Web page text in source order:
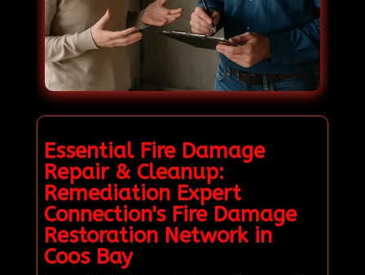
Essential Fire Damage
Repair & Cleanup:
Remediation Expert
Connection's Fire Damage
Restoration Network in
Coos Bay